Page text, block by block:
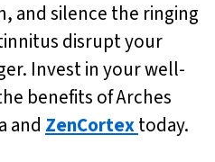
and silence the ringing
disrupt your
Invest in your well-
benefits of Arches
and ZenCortextoday.